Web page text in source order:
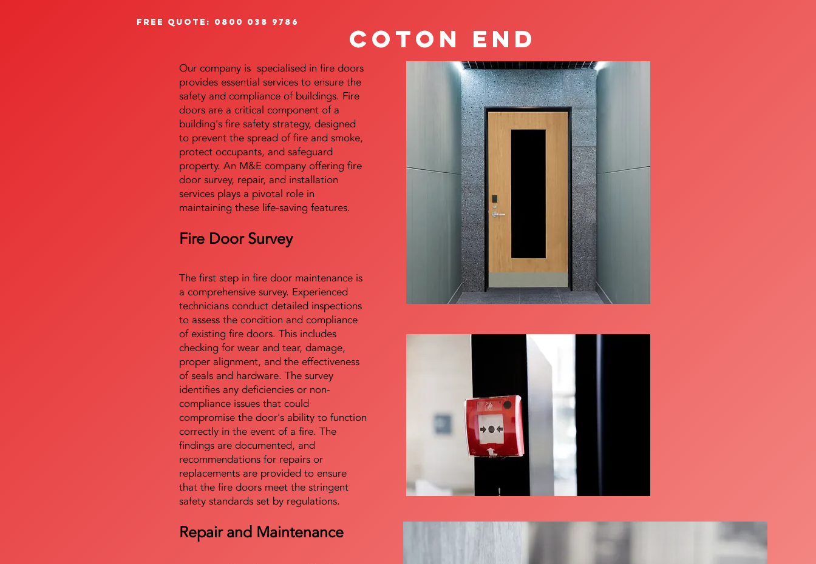
free quote: 0800 038 9786
Coton End
Our company is specialised in fire doors
provides essential services to ensure the
safety and compliance of buildings. Fire
doors are a critical component of a
building's fire safety strategy, designed
to prevent the spread of fire and smoke,
protect occupants, and safeguard
property. An M&E company offering fire
door survey, repair, and installation
services plays a pivotal role in
maintaining these life-saving features.
Fire Door Survey
The first step in fire door maintenance is
a comprehensive survey. Experienced
technicians conduct detailed inspections
to assess the condition and compliance
of existing fire doors. This includes
checking for wear and tear, damage,
proper alignment, and the effectiveness
of seals and hardware. The survey
identifies any deficiencies or non-
compliance issues that could
compromise the door's ability to function
correctly in the event of a fire. The
findings are documented, and
recommendations for repairs or
replacements are provided to ensure
that the fire doors meet the stringent
safety standards set by regulations.
Repair and Maintenance